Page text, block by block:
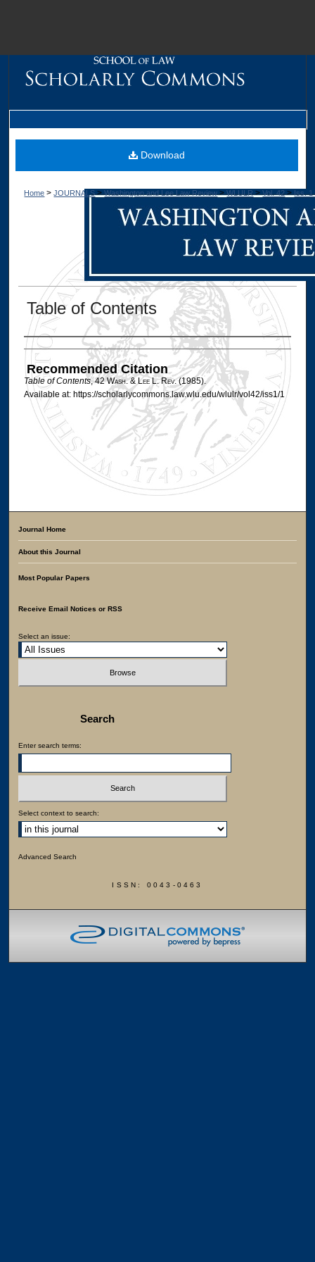
Home > JOURNALS > Washington and Lee Law Review > WLULR > Vol. 42 > Iss. 1
Table of Contents
Authors
Recommended Citation
Table of Contents, 42 Wash. & LeeL. Rev. (1985).
Available at: https://scholarlycommons.law.wlu.edu/wlulr/vol42/iss1/1
Download
Journal Home
About this Journal
Most Popular Papers
Receive Email Notices or RSS
Select an issue:
Search
Enter search terms:
Select context to search:
Advanced Search
ISSN: 0043-0463